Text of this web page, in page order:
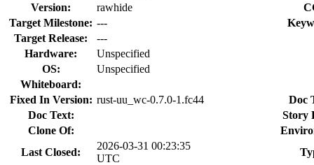
Version:
rawhide
Target Milestone: ---
Target Release:
---
Hardware:
Unspecified
OS:
Unspecified
Whiteboard:
Fixed In Version: rust-uu_wc-0.7.0-1.fc44
Doc
Doc Text:
Story
Clone Of:
Last Closed:
2026-03-31 00:23:35
UTC